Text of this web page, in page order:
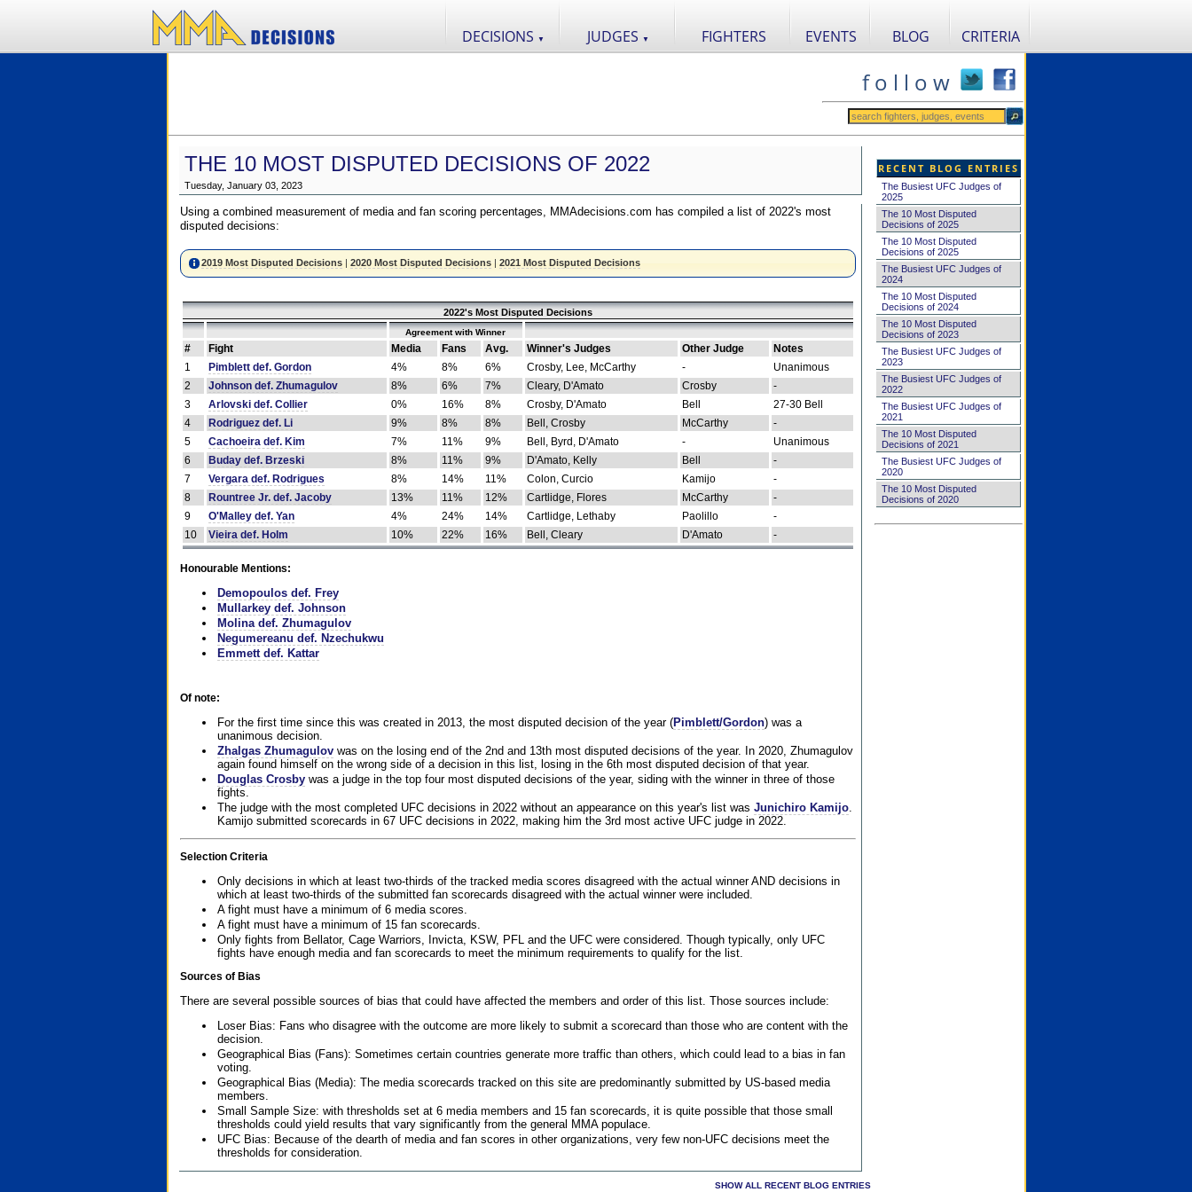
DECISIONS ▼ JUDGES ▼ FIGHTERS EVENTS BLOG CRITERIA
f o l l o w
THE 10 MOST DISPUTED DECISIONS OF 2022
Tuesday, January 03, 2023
Using a combined measurement of media and fan scoring percentages, MMAdecisions.com has compiled a list of 2022's most
disputed decisions:
2019 Most Disputed Decisions| 2020 Most Disputed Decisions| 2021 Most Disputed Decisions
2022's Most Disputed Decisions
Agreement with Winner
# Fight Media Fans Avg. Winner's Judges Other Judge
Notes
1
Pimblett def. Gordon 4% 8% 6% Crosby, Lee, McCarthy -
Unanimous
2
Johnson def. Zhumagulov 8% 6% 7% Cleary, D'Amato Crosby
-
3
Arlovski def. Collier 0% 16% 8% Crosby, D'Amato Bell
27-30 Bell
4
Rodriguez def. Li 9% 8% 8% Bell, Crosby McCarthy
-
5
Cachoeira def. Kim 7% 11% 9% Bell, Byrd, D'Amato -
Unanimous
6
Buday def. Brzeski 8% 11% 9% D'Amato, Kelly Bell
-
7
Vergara def. Rodrigues 8% 14% 11% Colon, Curcio Kamijo
-
8
Rountree Jr. def. Jacoby 13% 11% 12% Cartlidge, Flores McCarthy
-
9
O'Malley def. Yan 4% 24% 14% Cartlidge, Lethaby Paolillo
-
10
Vieira def. Holm 10% 22% 16% Bell, Cleary D'Amato -
Honourable Mentions:
Demopoulos def. Frey
Mullarkey def. Johnson
Molina def. Zhumagulov
Negumereanu def. Nzechukwu
Emmett def. Kattar
Of note:
For the first time since this was created in 2013, the most disputed decision of the year (Pimblett/Gordon) was a
unanimous decision.
Zhalgas Zhumagulovwas on the losing end of the 2nd and 13th most disputed decisions of the year. In 2020, Zhumagulov
again found himself on the wrong side of a decision in this list, losing in the 6th most disputed decision of that year.
Douglas Crosbywas a judge in the top four most disputed decisions of the year, siding with the winner in three of those
fights.
The judge with the most completed UFC decisions in 2022 without an appearance on this year's list was Junichiro Kamijo.
Kamijo submitted scorecards in 67 UFC decisions in 2022, making him the 3rd most active UFC judge in 2022.
Selection Criteria
Only decisions in which at least two-thirds of the tracked media scores disagreed with the actual winner AND decisions in
which at least two-thirds of the submitted fan scorecards disagreed with the actual winner were included.
A fight must have a minimum of 6 media scores.
A fight must have a minimum of 15 fan scorecards.
Only fights from Bellator, Cage Warriors, Invicta, KSW, PFL and the UFC were considered. Though typically, only UFC
fights have enough media and fan scorecards to meet the minimum requirements to qualify for the list.
Sources of Bias
There are several possible sources of bias that could have affected the members and order of this list. Those sources include:
Loser Bias: Fans who disagree with the outcome are more likely to submit a scorecard than those who are content with the
decision.
Geographical Bias (Fans): Sometimes certain countries generate more traffic than others, which could lead to a bias in fan
voting.
Geographical Bias (Media): The media scorecards tracked on this site are predominantly submitted by US-based media
members.
Small Sample Size: with thresholds set at 6 media members and 15 fan scorecards, it is quite possible that those small
thresholds could yield results that vary significantly from the general MMA populace.
UFC Bias: Because of the dearth of media and fan scores in other organizations, very few non-UFC decisions meet the
thresholds for consideration.
SHOW ALL RECENT BLOG ENTRIES
RECENT BLOG ENTRIES
The Busiest UFC Judges of
2025
The 10 Most Disputed
Decisions of 2025
The 10 Most Disputed
Decisions of 2025
The Busiest UFC Judges of
2024
The 10 Most Disputed
Decisions of 2024
The 10 Most Disputed
Decisions of 2023
The Busiest UFC Judges of
2023
The Busiest UFC Judges of
2022
The Busiest UFC Judges of
2021
The 10 Most Disputed
Decisions of 2021
The Busiest UFC Judges of
2020
The 10 Most Disputed
Decisions of 2020